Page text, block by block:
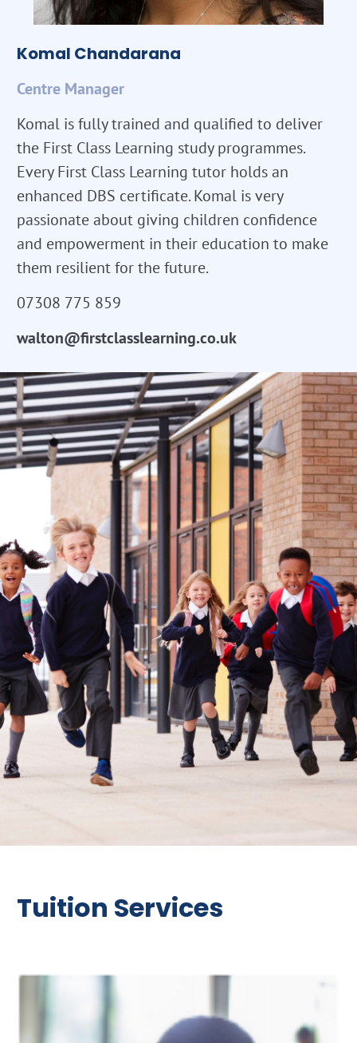
Komal Chandarana
Centre Manager
Komal is fully trained and qualified to deliver
the First Class Learning study programmes.
Every First Class Learning tutor holds an
enhanced DBS certificate. Komal is very
passionate about giving children confidence
and empowerment in their education to make
them resilient for the future.
07308 775 859
walton@firstclasslearning.co.uk
Tuition Services